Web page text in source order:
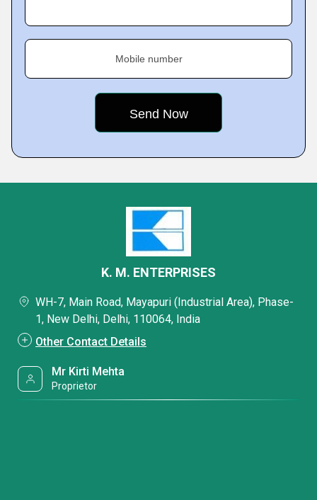
Mobile number
K. M. ENTERPRISES
WH-7, Main Road, Mayapuri (Industrial Area), Phase-
1, New Delhi, Delhi, 110064, India
Other Contact Details
Mr Kirti Mehta
Proprietor